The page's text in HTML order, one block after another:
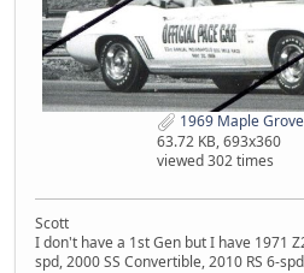
1969 Maple
63.72 KB, 693x360
viewed 302 times
Scott
I don't have a 1st Gen but I have 1971
spd, 2000 SS Convertible, 2010 RS 6-spd